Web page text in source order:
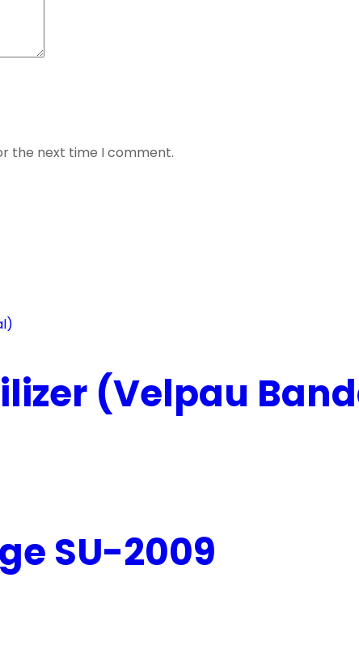
the next time I comment.
(Velpau
SU-2009